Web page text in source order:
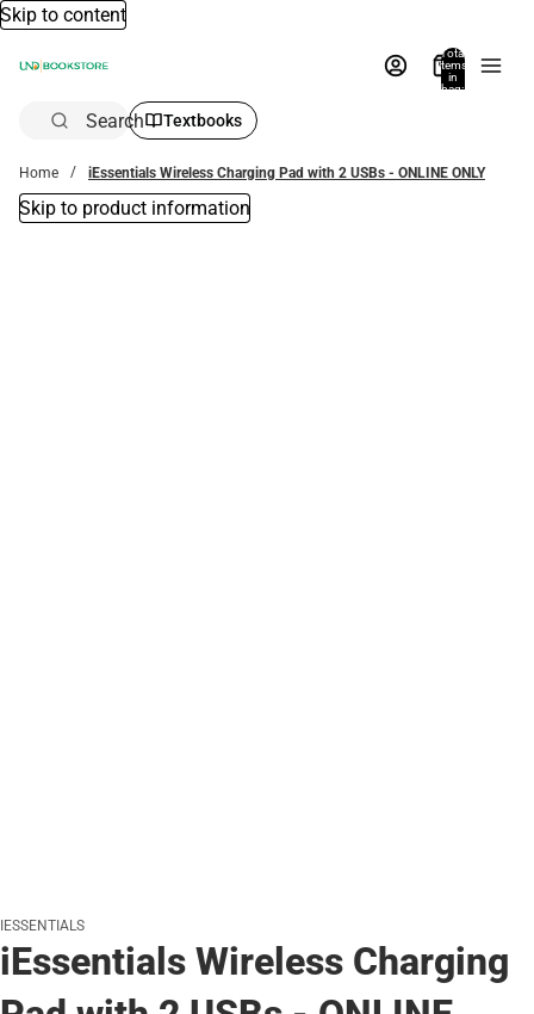
Skip to content
Total
items
in
bag:
Search Textbooks
Home iEssentials Wireless Charging Pad with 2 USBs - ONLINE ONLY
Skip to product information
IESSENTIALS
iEssentials Wireless Charging